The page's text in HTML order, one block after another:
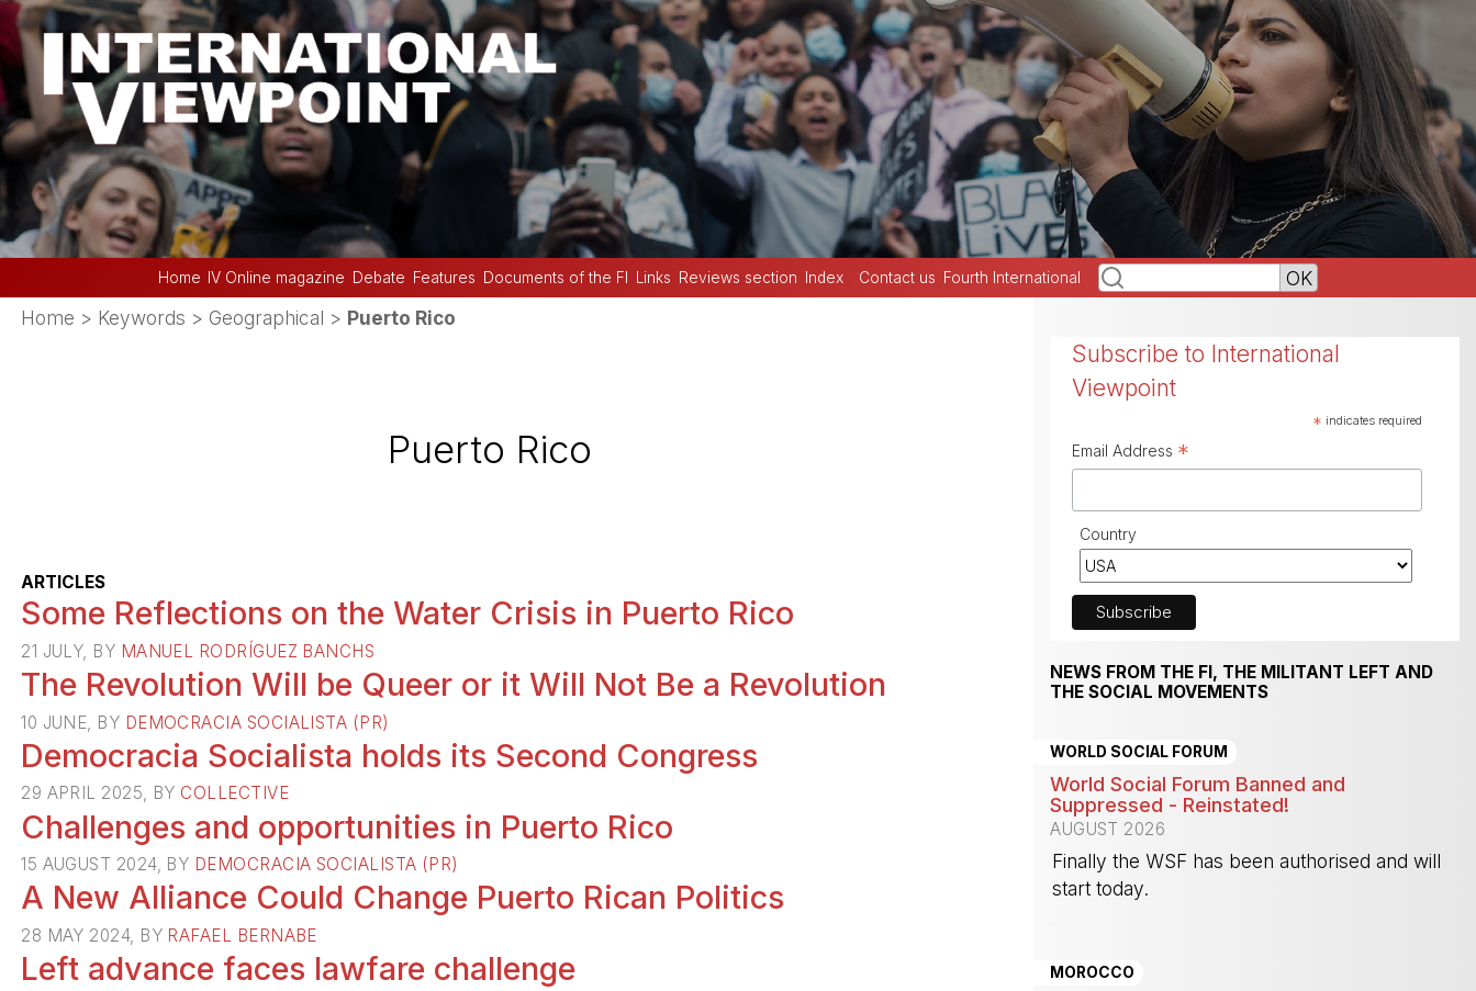
Home IV Online magazine Debate Features Documents of the FI Links Reviews section Index Contact us Fourth International
Home > Keywords > Geographical > Puerto Rico
Puerto Rico
ARTICLES
Some Reflections on the Water Crisis in Puerto Rico
21 JULY, BY MANUEL RODRÍGUEZ BANCHS
The Revolution Will be Queer or it Will Not Be a Revolution
10 JUNE, BY DEMOCRACIA SOCIALISTA (PR)
Democracia Socialista holds its Second Congress
29 APRIL 2025, BY COLLECTIVE
Challenges and opportunities in Puerto Rico
15 AUGUST 2024, BY DEMOCRACIA SOCIALISTA (PR)
A New Alliance Could Change Puerto Rican Politics
28 MAY 2024, BY RAFAEL BERNABE
Left advance faces lawfare challenge
Subscribe to International
Viewpoint
* indicates required
Email Address *
Country
NEWS FROM THE FI, THE MILITANT LEFT AND
THE SOCIAL MOVEMENTS
WORLD SOCIAL FORUM
World Social Forum Banned and
Suppressed - Reinstated!
AUGUST 2026
Finally the WSF has been authorised and will
start today.
MOROCCO